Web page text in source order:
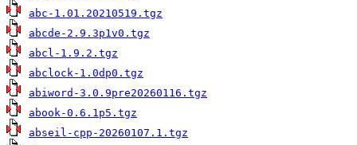
abc-1.01.20210519.tgz
abcde-2.9.3p1v0.tgz
abcl-1.9.2.tgz
abclock-1.0dp0.tgz
abiword-3.0.9pre20260116.tgz
abook-0.6.1p5.tgz
abseil-cpp-20260107.1.tgz